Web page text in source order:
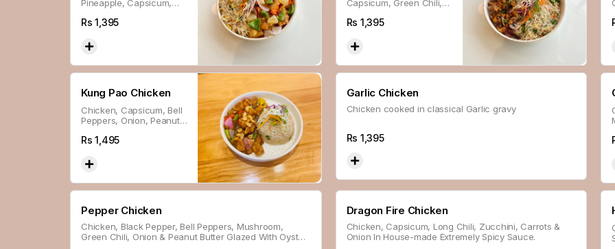
Pineapple, Capsicum,
made Sauce.
Rs1,395
Capsicum, Green Chili,
Glazed With Thai Sweet
Rs 1,395
Kung Pao Chicken
Chicken, Capsicum, Bell
Peppers, Onion, Peanuts
Sauce.
Rs1,495
Garlic Chicken
Chicken cooked in classical Garlic gravy
Rs 1,395
Pepper Chicken
Chicken, Black Pepper, Bell Peppers, Mushroom,
Green Chili, Onion & Peanut Butter Glazed With Oyster
Dragon Fire Chicken
Chicken, Capsicum, Long Chili, Zucchini, Carrots &
Onion In House-made Extremely Spicy Sauce.